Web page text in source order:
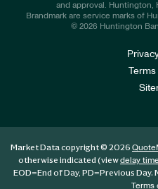
and approval. Huntington,
Brandmark are service marks of
© 2026 Huntington
Market Data copyright © 2026
otherwise indicated (viewdelay
EOD=End of Day, PD=Previous Day.
Terms